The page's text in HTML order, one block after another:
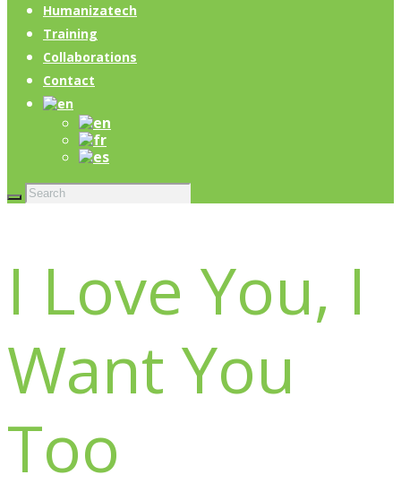
Humanizatech
Training
Collaborations
Contact
I Love You, I
Want You
Too